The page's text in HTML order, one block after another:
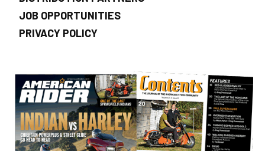
JOB OPPORTUNITIES
PRIVACY POLICY